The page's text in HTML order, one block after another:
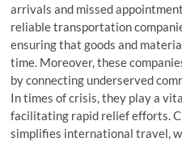
arrivals and missed
reliable transportation
ensuring that goods and
time. Moreover, these
by connecting underserved
In times of crisis, they play a
facilitating rapid relief efforts.
simplifies international travel,